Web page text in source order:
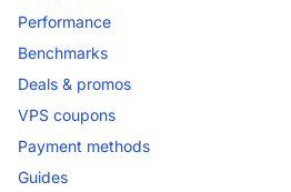
Performance
Benchmarks
Deals & promos
VPS coupons
Payment methods
Guides